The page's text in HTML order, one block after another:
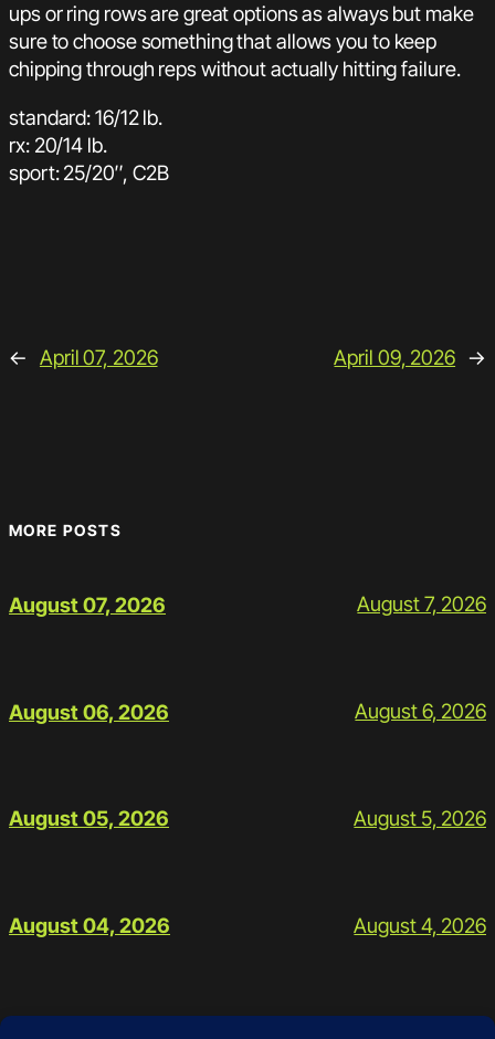
ups or ring rows are great options as always but make
sure to choose something that allows you to keep
chipping through reps without actually hitting failure.
standard: 16/12 lb.
rx: 20/14 lb.
sport: 25/20″, C2B
← April 07, 2026 April 09, 2026 →
MORE POSTS
August 07, 2026 August 7, 2026
August 06, 2026 August 6, 2026
August 05, 2026 August 5, 2026
August 04, 2026 August 4, 2026